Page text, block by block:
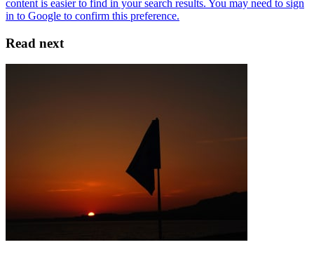
Read next